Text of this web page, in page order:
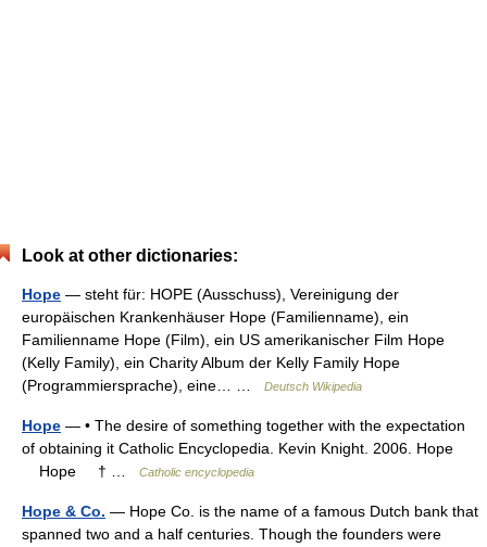
Look at other dictionaries:
Hope — steht für: HOPE (Ausschuss), Vereinigung der
europäischen Krankenhäuser Hope (Familienname), ein
Familienname Hope (Film), ein US amerikanischer Film Hope
(Kelly Family), ein Charity Album der Kelly Family Hope
(Programmiersprache), eine… …
Deutsch Wikipedia
Hope — • The desire of something together with the expectation
of obtaining it Catholic Encyclopedia. Kevin Knight. 2006. Hope
Hope † …
Catholic encyclopedia
Hope & Co. — Hope Co. is the name of a famous Dutch bank that
spanned two and a half centuries. Though the founders were